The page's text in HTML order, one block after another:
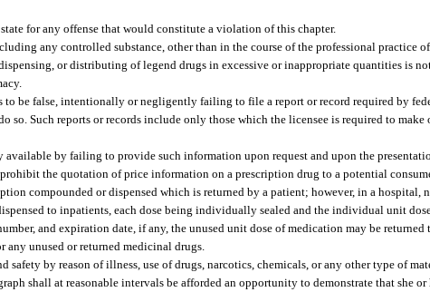
for any offense that would constitute a violation of this chapter.
any controlled substance, other than in the course of the professional practice
or distributing of legend drugs in excessive or inappropriate quantities is
be false, intentionally or negligently failing to file a report or record required by
Such reports or records include only those which the licensee is required to make
by failing to provide such information upon request and upon the
the quotation of price information on a prescription drug to a potential
compounded or dispensed which is returned by a patient; however, in a hospital,
to inpatients, each dose being individually sealed and the individual unit
and expiration date, if any, the unused unit dose of medication may be returned
any unused or returned medicinal drugs.
by reason of illness, use of drugs, narcotics, chemicals, or any other type of
shall at reasonable intervals be afforded an opportunity to demonstrate that she or